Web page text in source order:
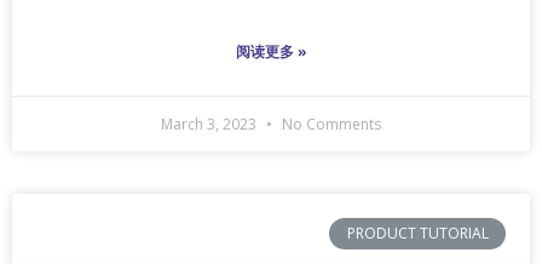
阅读更多 »
March 3, 2023 No Comments
PRODUCT TUTORIAL